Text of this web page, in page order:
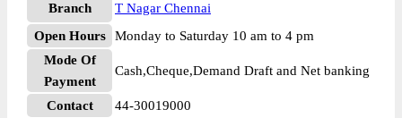
Branch
T Nagar Chennai
Open Hours
Monday to Saturday 10 am to 4 pm
Mode Of
Payment
Cash,Cheque,Demand Draft and Net banking
Contact 44-30019000